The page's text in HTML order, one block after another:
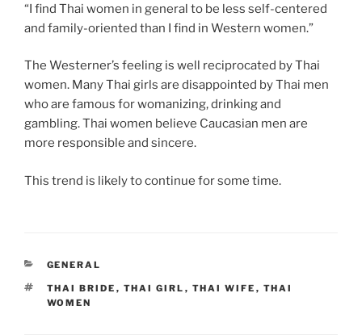
“I find Thai women in general to be less self-centered
and family-oriented than I find in Western women.”
The Westerner’s feeling is well reciprocated by Thai
women. Many Thai girls are disappointed by Thai men
who are famous for womanizing, drinking and
gambling. Thai women believe Caucasian men are
more responsible and sincere.
This trend is likely to continue for some time.
CATEGORIES
GENERAL
TAGS
THAI BRIDE , THAI GIRL , THAI WIFE , THAI
WOMEN